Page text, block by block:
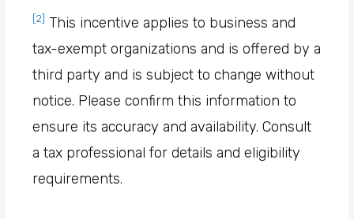
[2] This incentive applies to business and
tax-exempt organizations and is offered by a
third party and is subject to change without
notice. Please confirm this information to
ensure its accuracy and availability. Consult
a tax professional for details and eligibility
requirements.